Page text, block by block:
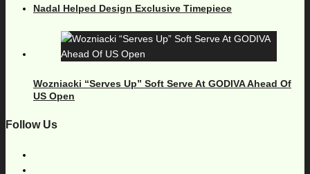
Nadal Helped Design Exclusive Timepiece
Wozniacki “Serves Up” Soft Serve At GODIVA Ahead Of
US Open
Follow Us